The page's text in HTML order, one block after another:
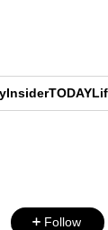
InsiderTODAY
Follow